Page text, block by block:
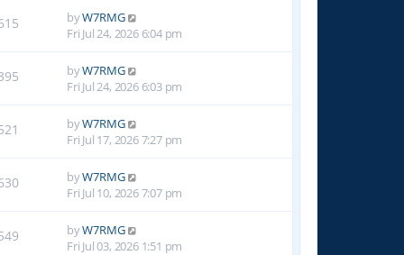
byW7RMG
Fri Jul 24, 2026 6:04 pm
byW7RMG
Fri Jul 24, 2026 6:03 pm
byW7RMG
Fri Jul 17, 2026 7:27 pm
byW7RMG
Fri Jul 10, 2026 7:07 pm
byW7RMG
Fri Jul 03, 2026 1:51 pm